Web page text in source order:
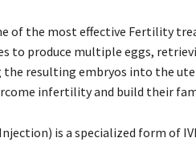
of the most effective Fertility
to produce multiple eggs,
resulting embryos into the
infertility and build their
is a specialized form of